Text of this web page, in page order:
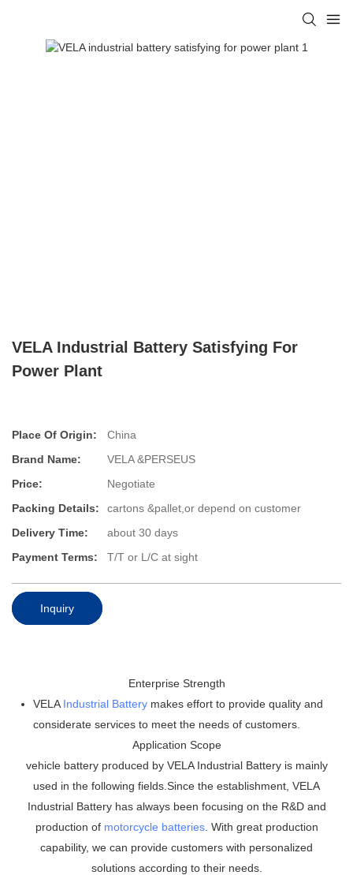
VELA Industrial Battery Satisfying For
Power Plant
Place Of Origin:
China
Brand Name:
VELA &PERSEUS
Price:
Negotiate
Packing Details:
cartons &pallet,or depend on customer
Delivery Time:
about 30 days
Payment Terms:
T/T or L/C at sight
Inquiry
Enterprise Strength
VELA Industrial Batterymakes effort to provide quality and
considerate services to meet the needs of customers.
Application Scope
vehicle battery produced by VELA Industrial Battery is mainly
used in the following fields.Since the establishment, VELA
Industrial Battery has always been focusing on the R&D and
production of motorcycle batteries. With great production
capability, we can provide customers with personalized
solutions according to their needs.